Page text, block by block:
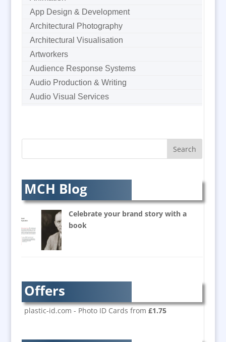
App Design & Development
Architectural Photography
Architectural Visualisation
Artworkers
Audience Response Systems
Audio Production & Writing
Audio Visual Services
AV Supply & Installation
B2B Marketing
Badges & Emblems
Balloon Printers
Balloons / Inflatables
Banner Stands
Bespoke Christmas Crackers
Brand Ambassadors
Brand Development
Brand Engagement
MCH Blog
Celebrate your brand story with a
book
Offers
plastic-id.com - Photo ID Cards from £1.75